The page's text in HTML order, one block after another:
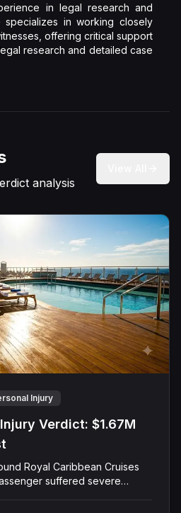
in legal research and
specializes in working closely
offering critical support
research and detailed case
analysis
Injury
Verdict: $1.67M
Royal Caribbean Cruises
suffered severe